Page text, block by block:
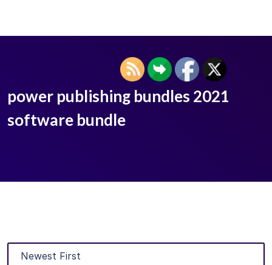
power publishing bundles 2021
software bundle